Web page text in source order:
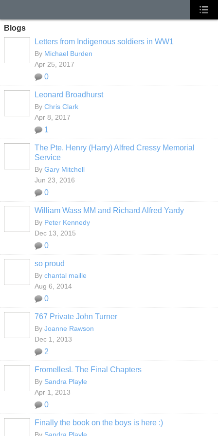
Blogs
Letters from Indigenous soldiers in WW1
By Michael Burden
Apr 25, 2017
0
Leonard Broadhurst
By Chris Clark
Apr 8, 2017
1
The Pte. Henry (Harry) Alfred Cressy Memorial
Service
By Gary Mitchell
Jun 23, 2016
0
William Wass MM and Richard Alfred Yardy
By Peter Kennedy
Dec 13, 2015
0
so proud
By chantal maille
Aug 6, 2014
0
767 Private John Turner
By Joanne Rawson
Dec 1, 2013
2
FromellesL The Final Chapters
By Sandra Playle
Apr 1, 2013
0
Finally the book on the boys is here :)